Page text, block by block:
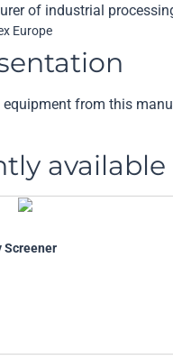
of industrial
Europe
from this
available
Screener